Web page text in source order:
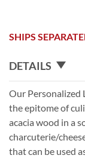
SHIPS
DETAILS
Our Personalized
the epitome of
acacia wood in a
charcuterie/
that can be used